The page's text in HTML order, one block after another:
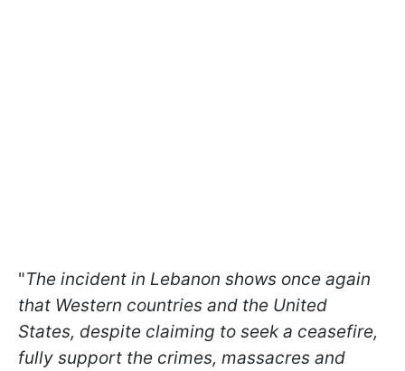
"The incident in Lebanon shows once again
that Western countries and the United
States, despite claiming to seek a ceasefire,
fully support the crimes, massacres and